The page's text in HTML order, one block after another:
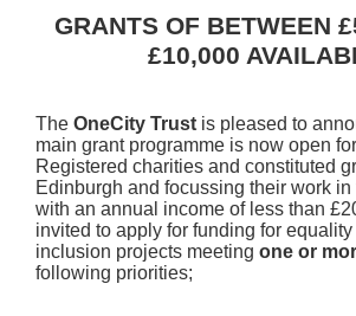
GRANTS OF BETWEEN
£10,000
The OneCity Trust is pleased to
main grant programme is now open
Registered charities and constituted
Edinburgh and focussing their work
with an annual income of less than
invited to apply for funding for equality
inclusion projects meeting one or
following priorities;